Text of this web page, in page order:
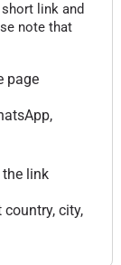
link and
note that
page
link
city,